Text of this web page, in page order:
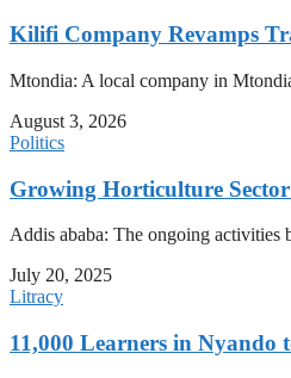
Kilifi Company Revamps
Mtondia: A local company in
August 3, 2026
Politics
Growing Horticulture
Addis ababa: The ongoing
July 20, 2025
Litracy
11,000 Learners in Nyando